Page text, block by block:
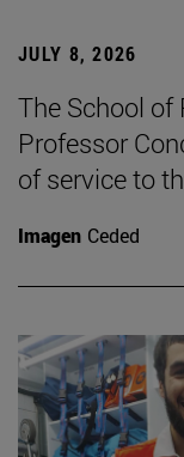
JULY 8, 2026
The School
Professor
of service to
Imagen Ceded